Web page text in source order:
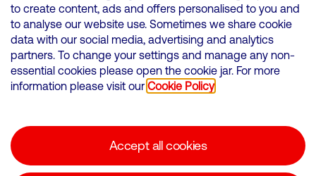
VMED O2 UK Limited ( Virgin Media O2 ) is registered in England and
Wales. Registration number: 12580944
500 Brook Drive, Reading, United Kingdom, RG2 6UU
Cookies Policy
Corporate statements
to create content, ads and offers personalised to you and
to analyse our website use. Sometimes we share cookie
data with our social media, advertising and analytics
partners. To change your settings and manage any non-
essential cookies please open the cookie jar. For more
information please visit our Cookie Policy
Accept all cookies